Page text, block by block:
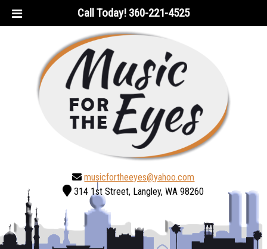
Call Today! 360-221-4525
musicfortheeyes@yahoo.com
314 1st Street, Langley, WA 98260